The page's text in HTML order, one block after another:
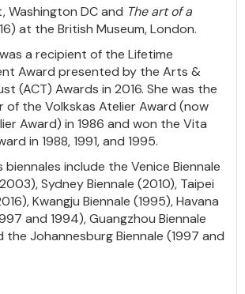
Washington DC and The art of a
at the British Museum, London.
a recipient of the Lifetime
Award presented by the Arts &
(ACT) Awards in 2016. She was the
of the Volkskas Atelier Award (now
Award) in 1986 and won the Vita
in 1988, 1991, and 1995.
biennales include the Venice Biennale
Sydney Biennale (2010), Taipei
Kwangju Biennale (1995), Havana
and 1994), Guangzhou Biennale
the Johannesburg Biennale (1997 and